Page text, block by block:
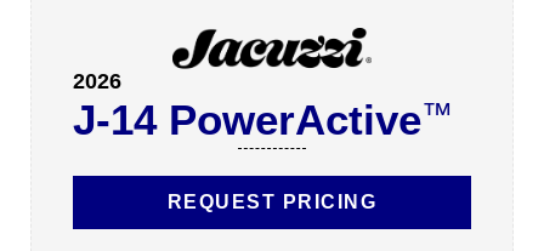
2026
J-14 PowerActive™
REQUEST PRICING